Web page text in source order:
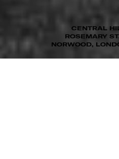
CENTRAL
ROSEMARY
NORWOOD,